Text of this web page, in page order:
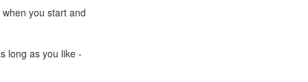
you start and
long as you like -